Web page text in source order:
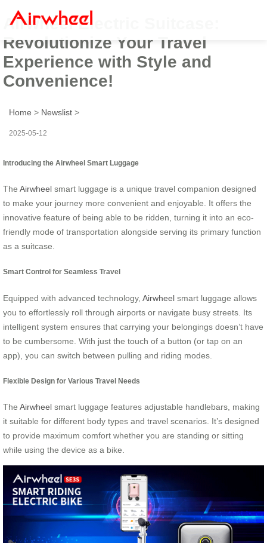
Airwheel Electric Suitcase:
Revolutionize Your Travel
Experience with Style and
Convenience!
Home > Newslist >
2025-05-12
Introducing the Airwheel Smart Luggage
The Airwheel smart luggage is a unique travel companion designed
to make your journey more convenient and enjoyable. It offers the
innovative feature of being able to be ridden, turning it into an eco-
friendly mode of transportation alongside serving its primary function
as a suitcase.
Smart Control for Seamless Travel
Equipped with advanced technology, Airwheel smart luggage allows
you to effortlessly roll through airports or navigate busy streets. Its
intelligent system ensures that carrying your belongings doesn’t have
to be cumbersome. With just the touch of a button (or tap on an
app), you can switch between pulling and riding modes.
Flexible Design for Various Travel Needs
The Airwheel smart luggage features adjustable handlebars, making
it suitable for different body types and travel scenarios. It’s designed
to provide maximum comfort whether you are standing or sitting
while using the device as a bike.